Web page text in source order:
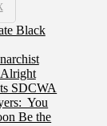
Black
SDCWA
You
Be the